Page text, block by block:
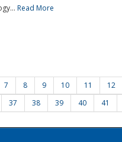
Read More
7 8 9 10 11 12
37 38 39 40 41